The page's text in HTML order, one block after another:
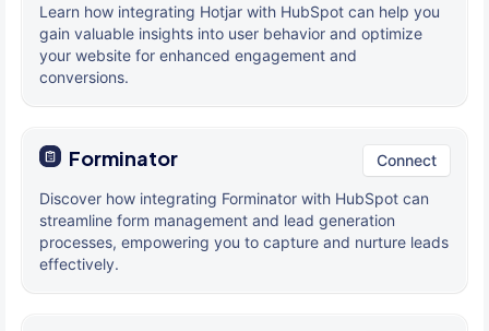
Learn how integrating Hotjar with HubSpot can help you
gain valuable insights into user behavior and optimize
your website for enhanced engagement and
conversions.
Forminator Connect
Discover how integrating Forminator with HubSpot can
streamline form management and lead generation
processes, empowering you to capture and nurture leads
effectively.